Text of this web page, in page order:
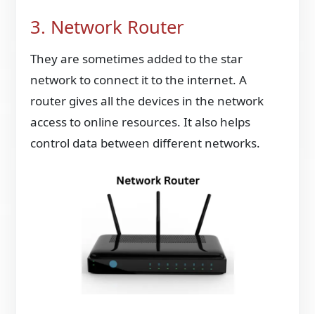
3. Network Router
They are sometimes added to the star
network to connect it to the internet. A
router gives all the devices in the network
access to online resources. It also helps
control data between different networks.